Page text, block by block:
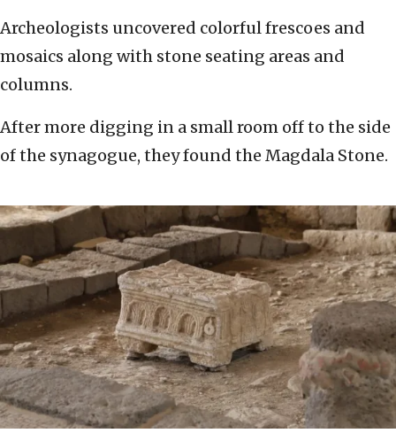
Archeologists uncovered colorful frescoes and
mosaics along with stone seating areas and
columns.
After more digging in a small room off to the side
of the synagogue, they found the Magdala Stone.